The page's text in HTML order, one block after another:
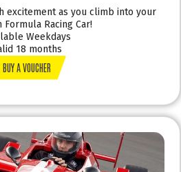
excitement as you climb into your
Formula Racing Car!
Weekdays
18 months
BUY A VOUCHER